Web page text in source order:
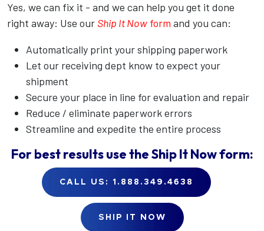
Yes, we can fix it - and we can help you get it done
right away: Use our Ship It Now form and you can:
Automatically print your shipping paperwork
Let our receiving dept know to expect your
shipment
Secure your place in line for evaluation and repair
Reduce / eliminate paperwork errors
Streamline and expedite the entire process
For best results use theShip It Nowform:
CALL US: 1.888.349.4638
SHIP IT NOW